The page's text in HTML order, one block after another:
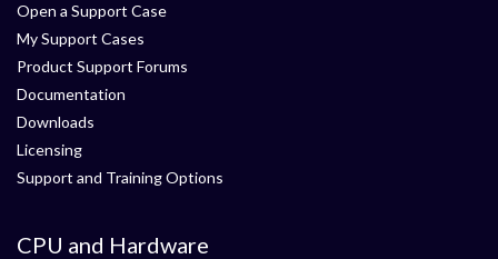
Open a Support Case
My Support Cases
Product Support Forums
Documentation
Downloads
Licensing
Support and Training Options
CPU and Hardware